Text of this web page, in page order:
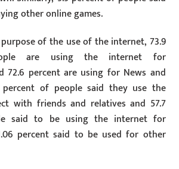
other online games.
of the use of the internet, 73.9
are using the internet for
72.6 percent are using for News and
percent of people said they use the
with friends and relatives and 57.7
said to be using the internet for
percent said to be used for other